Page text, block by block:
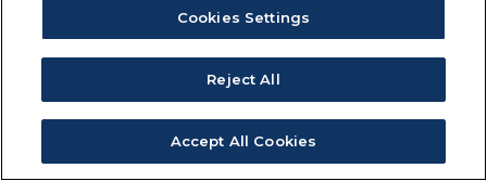
Cookies Settings
Reject All
Accept All Cookies